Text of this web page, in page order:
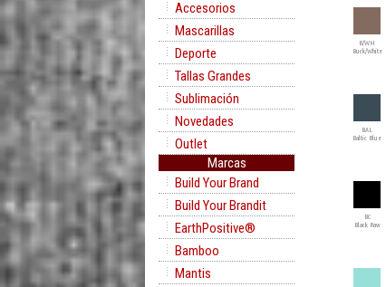
Accesorios
Mascarillas
Deporte
Tallas Grandes
Sublimación
Novedades
Outlet
Marcas
Build Your Brand
Build Your Brandit
EarthPositive®
Bamboo
Mantis
B/WH
Buck/White
BAL
Baltic Blue
BC
Black Raw